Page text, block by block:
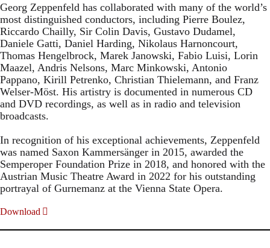
Georg Zeppenfeld has collaborated with many of the world’s
most distinguished conductors, including Pierre Boulez,
Riccardo Chailly, Sir Colin Davis, Gustavo Dudamel,
Daniele Gatti, Daniel Harding, Nikolaus Harnoncourt,
Thomas Hengelbrock, Marek Janowski, Fabio Luisi, Lorin
Maazel, Andris Nelsons, Marc Minkowski, Antonio
Pappano, Kirill Petrenko, Christian Thielemann, and Franz
Welser-Möst. His artistry is documented in numerous CD
and DVD recordings, as well as in radio and television
broadcasts.
In recognition of his exceptional achievements, Zeppenfeld
was named Saxon Kammersänger in 2015, awarded the
Semperoper Foundation Prize in 2018, and honored with the
Austrian Music Theatre Award in 2022 for his outstanding
portrayal of Gurnemanz at the Vienna State Opera.
Download